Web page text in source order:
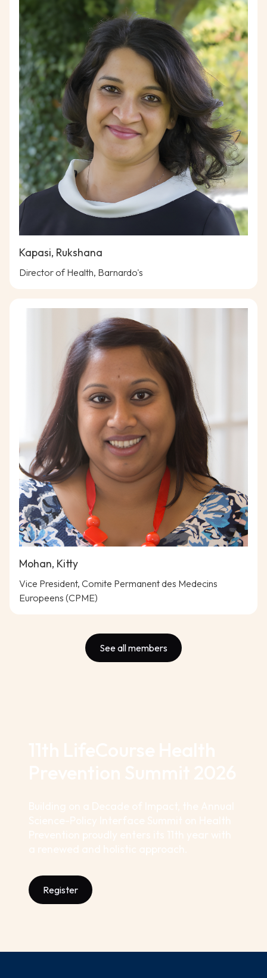
Kapasi, Rukshana
Director of Health, Barnardo's
Mohan, Kitty
Vice President, Comite Permanent des Medecins
Europeens (CPME)
See all members
Register